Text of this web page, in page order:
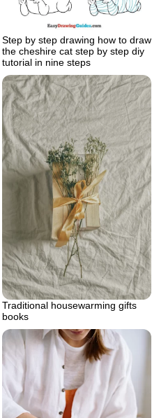
Step by step drawing how to draw
the cheshire cat step by step diy
tutorial in nine steps
Traditional housewarming gifts
books